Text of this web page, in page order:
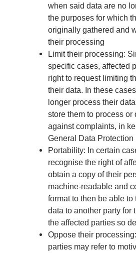
when said data are no
the purposes for which
originally gathered and
their processing
Limit their processing:
specific cases, affected
right to request limiting
their data. In these
longer process their
store them to process
against complaints, in
General Data Protection
Portability: In certain
recognise the right of
obtain a copy of their
machine-readable and
format to then be able to
data to another party for
the affected parties so
Oppose their
parties may refer to